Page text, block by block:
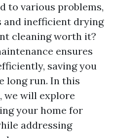
to various problems,
and inefficient drying
cleaning worth it?
ensures
saving you
long run. In this
we will explore
your home for
addressing